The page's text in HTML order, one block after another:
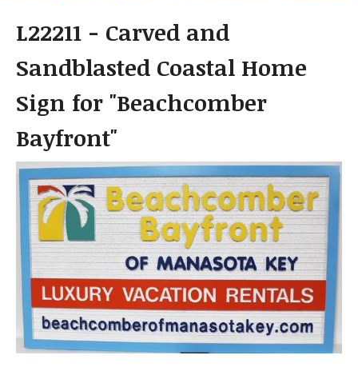
L22211 - Carved and
Sandblasted Coastal Home
Sign for "Beachcomber
Bayfront"